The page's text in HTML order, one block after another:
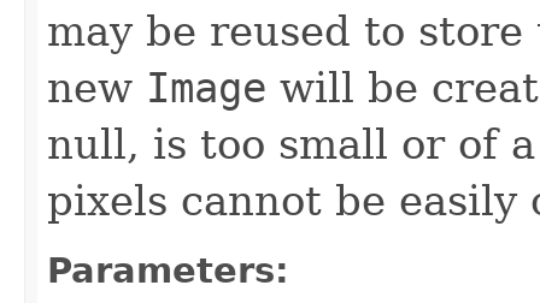
may be reused to
new Image will be
null, is too small or of
pixels cannot be easily
Parameters: